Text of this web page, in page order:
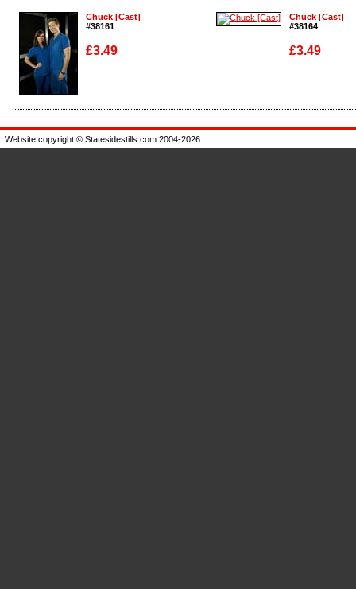
Chuck [Cast]
#38161
£3.49
Enlarge
Chuck [Cast]
#38164
£3.49
Enlarge
Website copyright © Statesidestills.com 2004-2026